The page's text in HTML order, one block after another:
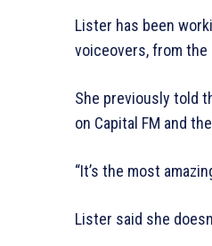
Lister has been
voiceovers, from
She previously told
on Capital FM and
“It’s the most
Lister said she